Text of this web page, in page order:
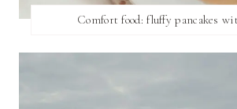
Comfort food: fluffy pancakes